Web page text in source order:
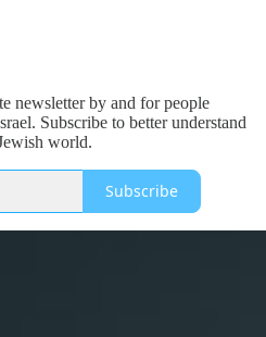
newsletter by and for people
Subscribe to better understand
world.
Subscribe